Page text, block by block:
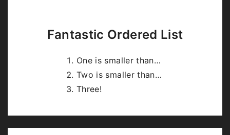
Fantastic Ordered List
One is smaller than…
Two is smaller than…
Three!